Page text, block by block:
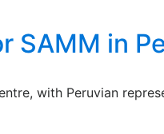
SAMM in
with Peruvian